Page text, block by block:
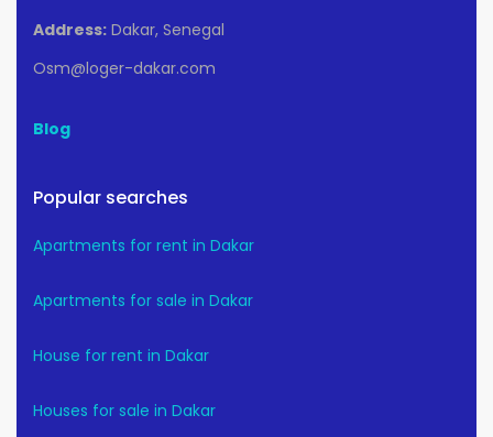
Address: Dakar, Senegal
Osm@loger-dakar.com
Blog
Popular searches
Apartments for rent in Dakar
Apartments for sale in Dakar
House for rent in Dakar
Houses for sale in Dakar